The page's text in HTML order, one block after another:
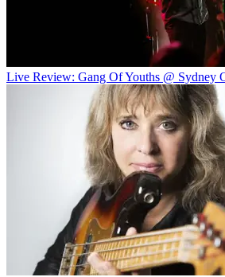
Live Review: Gang Of Youths @ Sydney